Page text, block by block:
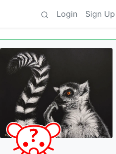
Login Sign Up